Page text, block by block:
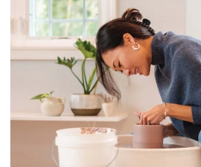
Career Growth
Change Reports
Community & Economy
Construction
Education